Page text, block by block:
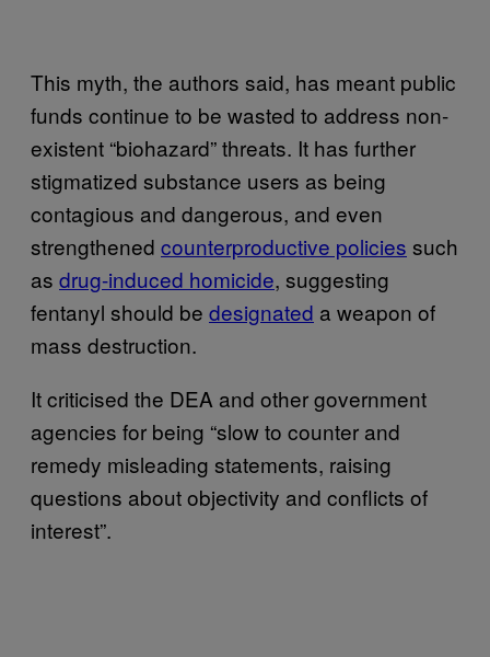
This myth, the authors said, has meant public
funds continue to be wasted to address non-
existent “biohazard” threats. It has further
stigmatized substance users as being
contagious and dangerous, and even
strengthened counterproductive policies such
as drug-induced homicide, suggesting
fentanyl should be designated a weapon of
mass destruction.
It criticised the DEA and other government
agencies for being “slow to counter and
remedy misleading statements, raising
questions about objectivity and conflicts of
interest”.